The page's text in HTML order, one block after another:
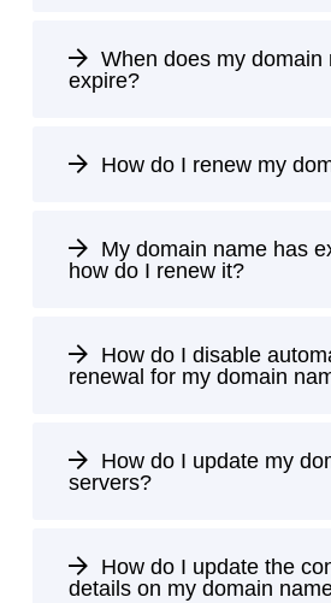
When does my domain
expire?
How do I renew my
My domain name has
how do I renew it?
How do I disable
renewal for my domain
How do I update my
servers?
How do I update the
details on my domain